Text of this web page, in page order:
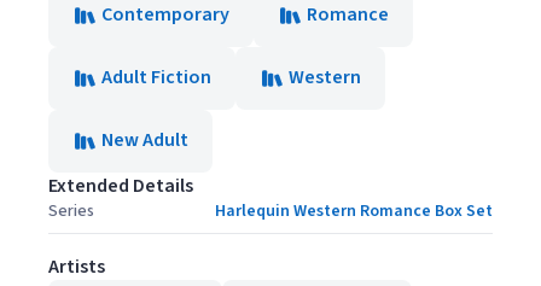
Contemporary
Romance
Adult Fiction Western
New Adult
Extended Details
Series Harlequin Western Romance Box Set
Artists